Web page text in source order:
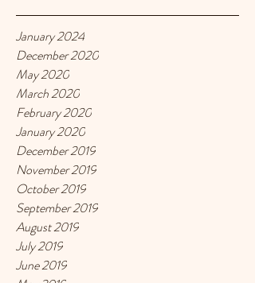
January 2024
December 2020
May 2020
March 2020
February 2020
January 2020
December 2019
November 2019
October 2019
September 2019
August 2019
July 2019
June 2019